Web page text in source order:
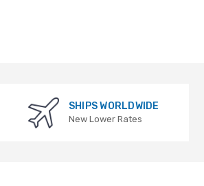
SHIPS WORLDWIDE
New Lower Rates